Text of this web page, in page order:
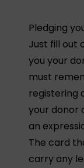
Pledging
Just fill out
you your
must
registering
your donor
an
The card
carry any